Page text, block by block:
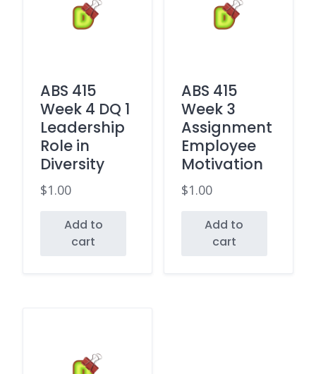
ABS 415
Week 4 DQ 1
Leadership
Role in
Diversity
$1.00
Add to
cart
ABS 415
Week 3
Assignment
Employee
Motivation
$1.00
Add to
cart